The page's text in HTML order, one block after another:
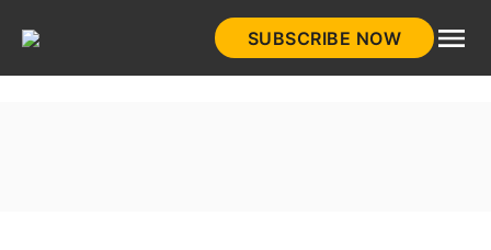
SUBSCRIBE NOW